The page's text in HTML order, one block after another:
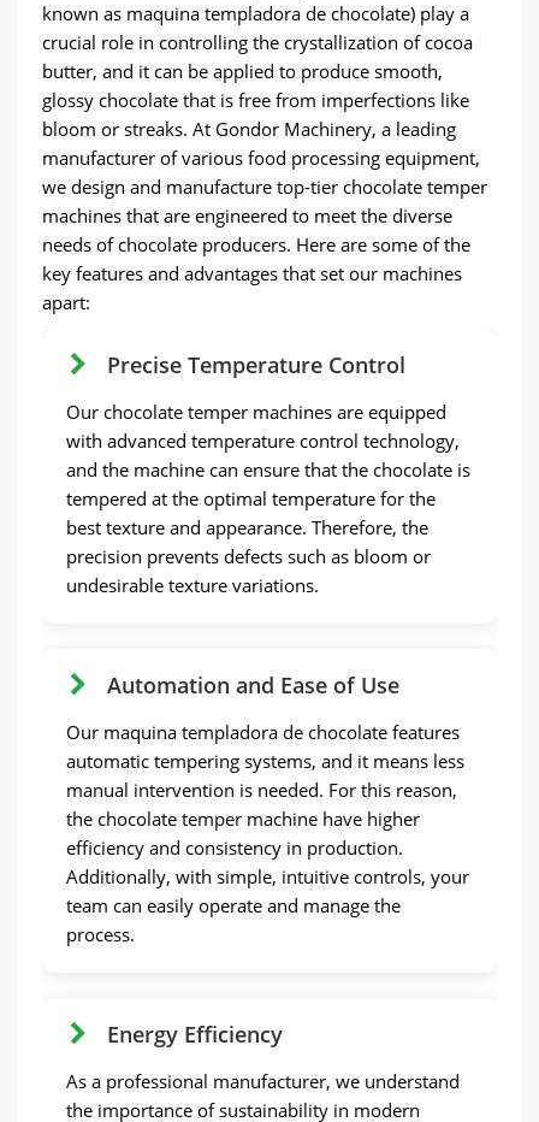
known as maquina templadora de chocolate) play a
crucial role in controlling the crystallization of cocoa
butter, and it can be applied to produce smooth,
glossy chocolate that is free from imperfections like
bloom or streaks. At Gondor Machinery, a leading
manufacturer of various food processing equipment,
we design and manufacture top-tier chocolate temper
machines that are engineered to meet the diverse
needs of chocolate producers. Here are some of the
key features and advantages that set our machines
apart:
Precise Temperature Control
Our chocolate temper machines are equipped
with advanced temperature control technology,
and the machine can ensure that the chocolate is
tempered at the optimal temperature for the
best texture and appearance. Therefore, the
precision prevents defects such as bloom or
undesirable texture variations.
Automation and Ease of Use
Our maquina templadora de chocolate features
automatic tempering systems, and it means less
manual intervention is needed. For this reason,
the chocolate temper machine have higher
efficiency and consistency in production.
Additionally, with simple, intuitive controls, your
team can easily operate and manage the
process.
Energy Efficiency
As a professional manufacturer, we understand
the importance of sustainability in modern